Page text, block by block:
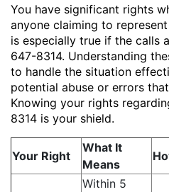
You have significant rights
anyone claiming to
is especially true if the calls
647-8314. Understanding
to handle the situation
potential abuse or errors
Knowing your rights
8314 is your shield.
Your Right
What It
Means
Within 5